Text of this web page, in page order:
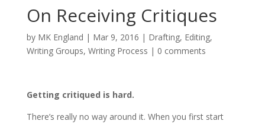
On Receiving Critiques
by MK England | Mar 9, 2016 | Drafting, Editing,
Writing Groups, Writing Process | 0 comments
Getting critiqued is hard.
There’s really no way around it. When you first start